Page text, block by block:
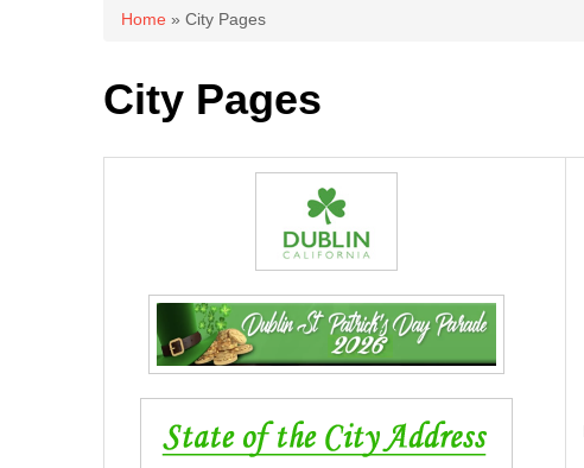
You are here
Home » City Pages
City Pages